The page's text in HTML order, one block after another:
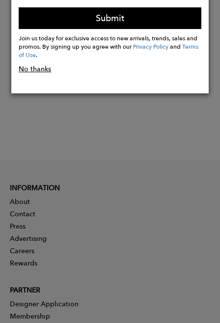
the luxury, glamour and opulence of the era.
Buy
Now
Submit
Join us today for exclusive access to new arrivals, trends, sales and
promos. By signing up you agree with ourPrivacy PolicyandTerms
of Use.
No thanks
INFORMATION
About
Contact
Press
Advertising
Careers
Rewards
PARTNER
Designer Application
Membership